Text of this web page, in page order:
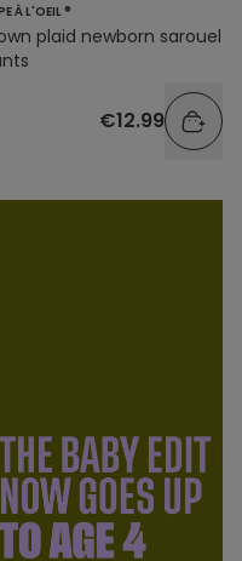
À L'OEIL ®
plaid newborn sarouel
€12.99